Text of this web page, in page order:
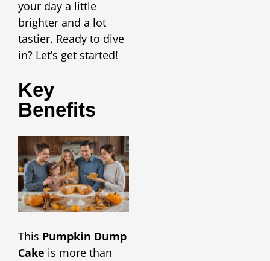
your day a little
brighter and a lot
tastier. Ready to dive
in? Let’s get started!
Key
Benefits
This Pumpkin Dump
Cake is more than